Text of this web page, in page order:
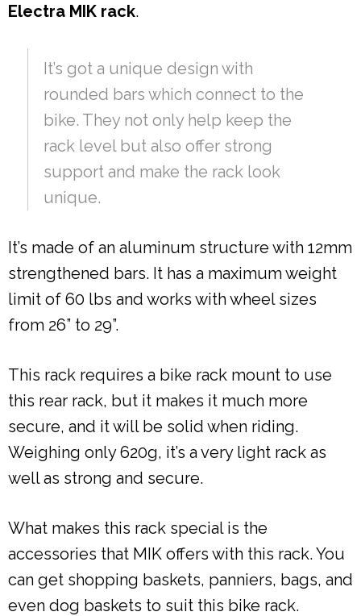
Electra MIK rack.
It’s got a unique design with
rounded bars which connect to the
bike. They not only help keep the
rack level but also offer strong
support and make the rack look
unique.
It’s made of an aluminum structure with 12mm
strengthened bars. It has a maximum weight
limit of 60 lbs and works with wheel sizes
from 26” to 29”.
This rack requires a bike rack mount to use
this rear rack, but it makes it much more
secure, and it will be solid when riding.
Weighing only 620g, it’s a very light rack as
well as strong and secure.
What makes this rack special is the
accessories that MIK offers with this rack. You
can get shopping baskets, panniers, bags, and
even dog baskets to suit this bike rack.